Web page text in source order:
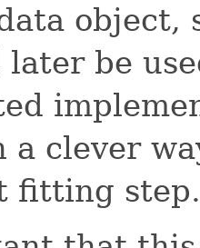
object,
be
a clever
fitting step.